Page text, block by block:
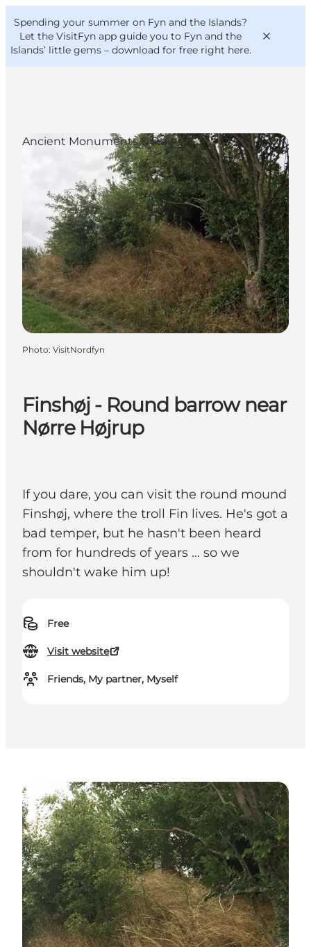
Spending your summer on Fyn and the Islands?
Let the VisitFyn app guide you to Fyn and the
Islands’ little gems – download for free right here.
Things to do
Outdoor and bike
Where to eat
Where to stay
VisitFyn
Deutsch
Finshøj - Round barrow near
Nørre Højrup
If you dare, you can visit the round mound
Finshøj, where the troll Fin lives. He's got a
bad temper, but he hasn't been heard
from for hundreds of years ... so we
shouldn't wake him up!
Free
Visit website
Friends, My partner, Myself
Ancient Monuments & Ruins
Photo: VisitNordfyn